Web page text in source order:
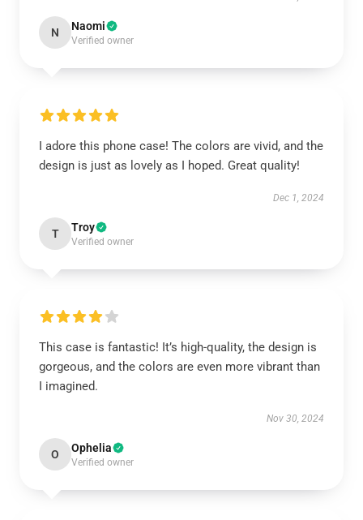
N Naomi
Verified owner
I adore this phone case! The colors are vivid, and the
design is just as lovely as I hoped. Great quality!
Dec 1, 2024
T Troy
Verified owner
This case is fantastic! It’s high-quality, the design is
gorgeous, and the colors are even more vibrant than
I imagined.
Nov 30, 2024
O Ophelia
Verified owner